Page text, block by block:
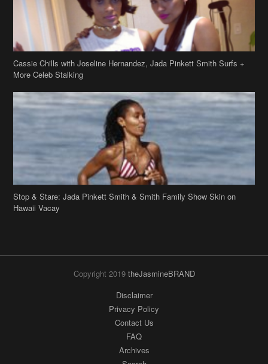
Stop & Stare: Jada Pinkett Smith & Smith Family Show Skin on
Copyright 2019theJasmineBRAND
Disclaimer
Archives
Search